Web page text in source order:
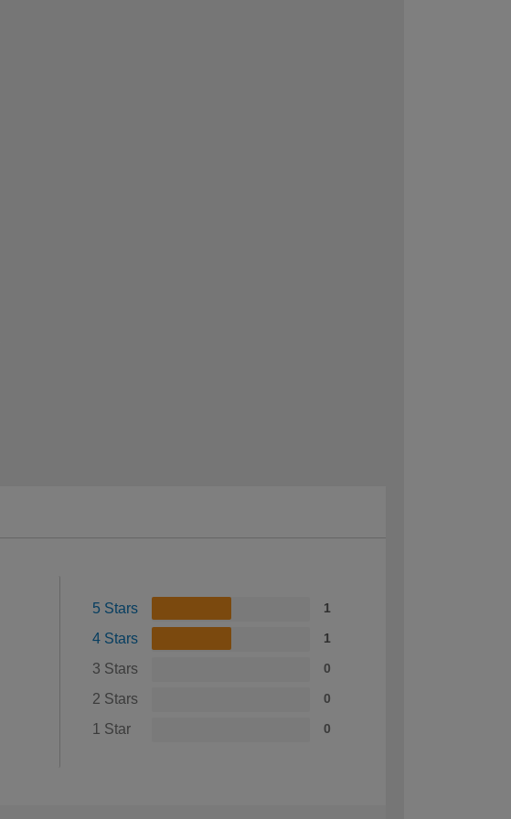
5 Stars 1
4 Stars 1
3 Stars 0
2 Stars 0
1 Star 0